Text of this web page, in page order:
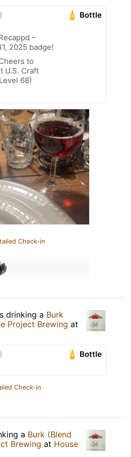
Bottle
–
2025 badge!
to
U.S. Craft
68)
Check-in
drinking a Burk
Project Brewing at
Bottle
Check-in
a Burk (Blend
Brewing at House